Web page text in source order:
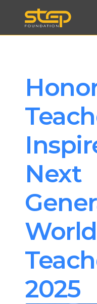
Next
World
2025